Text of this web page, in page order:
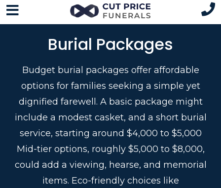
Burial Packages
Budget burial packages offer affordable
options for families seeking a simple yet
dignified farewell. A basic package might
include a modest casket, and a short burial
service, starting around $4,000 to $5,000
Mid-tier options, roughly $5,000 to $8,000,
could add a viewing, hearse, and memorial
items. Eco-friendly choices like